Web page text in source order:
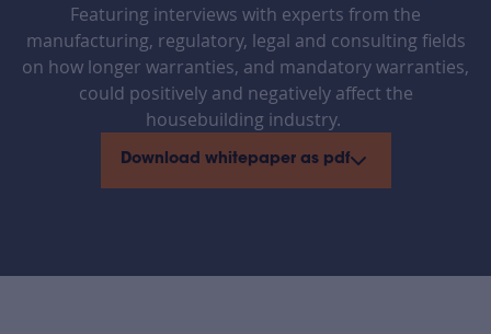
Featuring interviews with experts from the
manufacturing, regulatory, legal and consulting fields
on how longer warranties, and mandatory warranties,
could positively and negatively affect the
housebuilding industry.
Download whitepaper as pdf